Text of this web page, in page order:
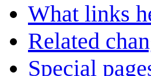
What links
Related
Special